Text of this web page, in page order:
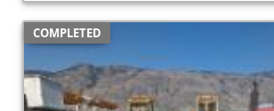
COMPLETED